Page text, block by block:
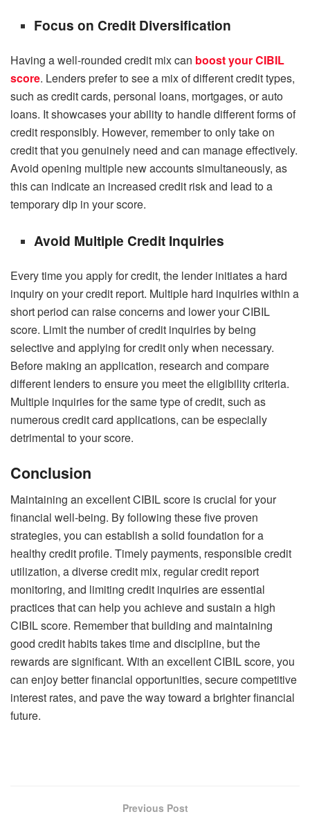
Focus on Credit Diversification
Having a well-rounded credit mix can boost yourCIBIL
score. Lenders prefer to see a mix of different credit types,
such as credit cards, personal loans, mortgages, or auto
loans. It showcases your ability to handle different forms of
credit responsibly. However, remember to only take on
credit that you genuinely need and can manage effectively.
Avoid opening multiple new accounts simultaneously, as
this can indicate an increased credit risk and lead to a
temporary dip in your score.
Avoid Multiple Credit Inquiries
Every time you apply for credit, the lender initiates a hard
inquiry on your credit report. Multiple hard inquiries within a
short period can raise concerns and lower yourCIBIL
score. Limit the number of credit inquiries by being
selective and applying for credit only when necessary.
Before making an application, research and compare
different lenders to ensure you meet the eligibility criteria.
Multiple inquiries for the same type of credit, such as
numerous credit card applications, can be especially
detrimental to your score.
Conclusion
Maintaining an excellentCIBIL score is crucial for your
financial well-being. By following these five proven
strategies, you can establish a solid foundation for a
healthy credit profile. Timely payments, responsible credit
utilization, a diverse credit mix, regular credit report
monitoring, and limiting credit inquiries are essential
practices that can help you achieve and sustain a high
CIBIL score. Remember that building and maintaining
good credit habits takes time and discipline, but the
rewards are significant. With an excellentCIBIL score, you
can enjoy better financial opportunities, secure competitive
interest rates, and pave the way toward a brighter financial
future.
Previous Post